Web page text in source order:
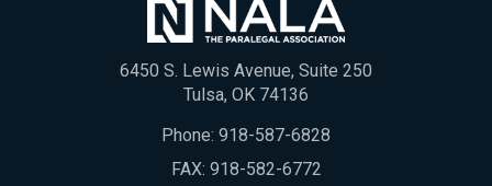
6450 S. Lewis Avenue, Suite 250
Tulsa, OK 74136
Phone: 918-587-6828
FAX: 918-582-6772